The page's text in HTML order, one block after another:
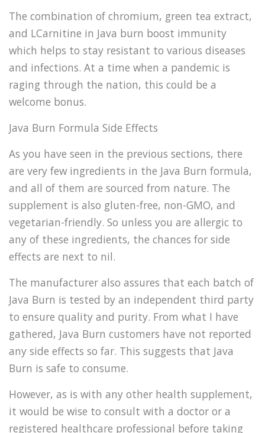
The combination of chromium, green tea extract,
and LCarnitine in Java burn boost immunity
which helps to stay resistant to various diseases
and infections. At a time when a pandemic is
raging through the nation, this could be a
welcome bonus.
Java Burn Formula Side Effects
As you have seen in the previous sections, there
are very few ingredients in the Java Burn formula,
and all of them are sourced from nature. The
supplement is also gluten-free, non-GMO, and
vegetarian-friendly. So unless you are allergic to
any of these ingredients, the chances for side
effects are next to nil.
The manufacturer also assures that each batch of
Java Burn is tested by an independent third party
to ensure quality and purity. From what I have
gathered, Java Burn customers have not reported
any side effects so far. This suggests that Java
Burn is safe to consume.
However, as is with any other health supplement,
it would be wise to consult with a doctor or a
registered healthcare professional before taking